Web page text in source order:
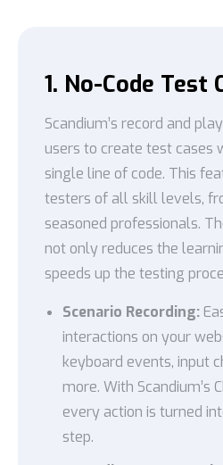
1. No-Code Test
Scandium’s record and
users to create test cases
single line of code. This
testers of all skill levels,
seasoned professionals.
not only reduces the
speeds up the testing
Scenario Recording:
interactions on your
keyboard events, input
more. With Scandium’s
every action is turned
step.